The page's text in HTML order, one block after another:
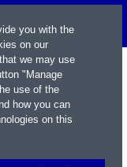
you with the
on our
we may use
"Manage
use of the
how you can
on this